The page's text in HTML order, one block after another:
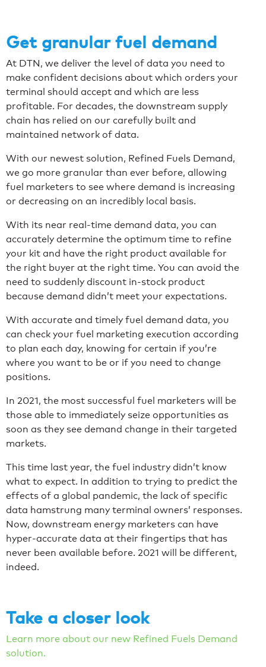
Get granular fuel demand
At DTN, we deliver the level of data you need to
make confident decisions about which orders your
terminal should accept and which are less
profitable. For decades, the downstream supply
chain has relied on our carefully built and
maintained network of data.
With our newest solution, Refined Fuels Demand,
we go more granular than ever before, allowing
fuel marketers to see where demand is increasing
or decreasing on an incredibly local basis.
With its near real-time demand data, you can
accurately determine the optimum time to refine
your kit and have the right product available for
the right buyer at the right time. You can avoid the
need to suddenly discount in-stock product
because demand didn’t meet your expectations.
With accurate and timely fuel demand data, you
can check your fuel marketing execution according
to plan each day, knowing for certain if you’re
where you want to be or if you need to change
positions.
In 2021, the most successful fuel marketers will be
those able to immediately seize opportunities as
soon as they see demand change in their targeted
markets.
This time last year, the fuel industry didn’t know
what to expect. In addition to trying to predict the
effects of a global pandemic, the lack of specific
data hamstrung many terminal owners’ responses.
Now, downstream energy marketers can have
hyper-accurate data at their fingertips that has
never been available before. 2021 will be different,
indeed.
Take a closer look
Learn more about our new Refined Fuels Demand
solution.